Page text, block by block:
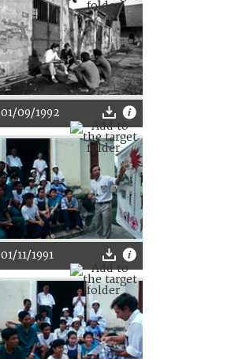
01/09/1992
01/11/1991